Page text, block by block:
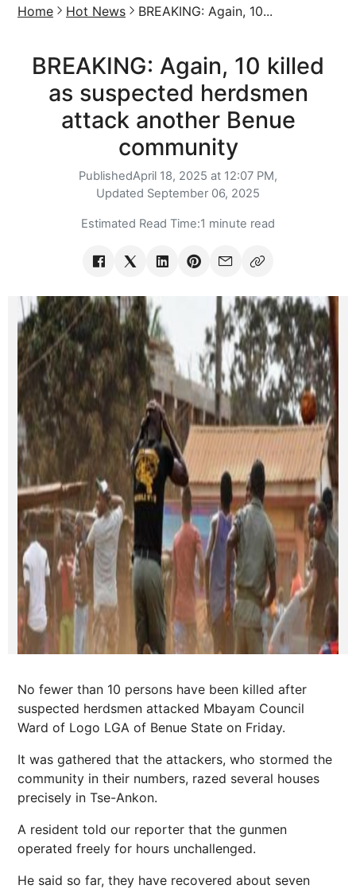
Home Hot News BREAKING: Again, 10...
BREAKING: Again, 10 killed
as suspected herdsmen
attack another Benue
community
PublishedApril 18, 2025 at 12:07 PM,
Updated September 06, 2025
Estimated Read Time:1 minute read
No fewer than 10 persons have been killed after
suspected herdsmen attacked Mbayam Council
Ward of Logo LGA of Benue State on Friday.
It was gathered that the attackers, who stormed the
community in their numbers, razed several houses
precisely in Tse-Ankon.
A resident told our reporter that the gunmen
operated freely for hours unchallenged.
He said so far, they have recovered about seven